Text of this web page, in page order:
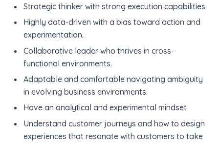
Strategic thinker with strong execution capabilities.
Highly data-driven with a bias toward action and
experimentation.
Collaborative leader who thrives in cross-
functional environments.
Adaptable and comfortable navigating ambiguity
in evolving business environments.
Have an analytical and experimental mindset
Understand customer journeys and how to design
experiences that resonate with customers to take